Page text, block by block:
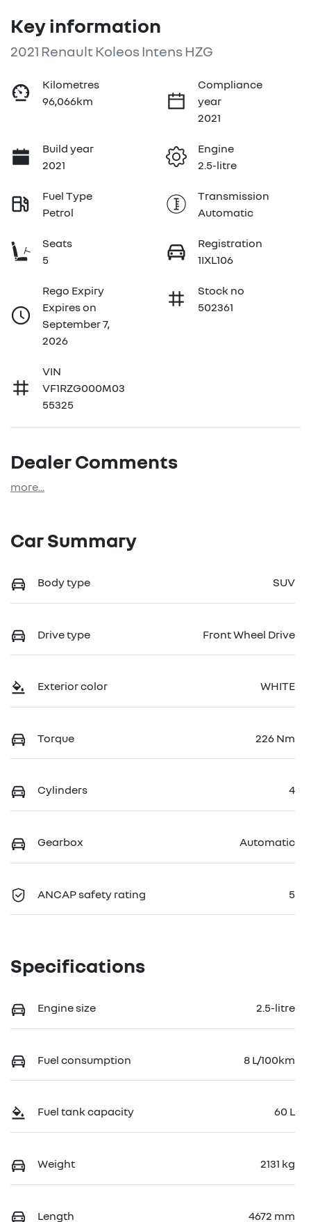
Key information
2021 Renault Koleos Intens HZG
Kilometres
96,066km
Compliance
year
2021
Build year
2021
Engine
2.5-litre
Fuel Type
Petrol
Transmission
Automatic
Seats
5
Registration
1IXL106
Rego Expiry
Expires on
September 7,
2026
Stock no
502361
VIN
VF1RZG000M03
55325
Dealer Comments
more...
Car Summary
Body type SUV
Drive type Front Wheel Drive
Exterior color WHITE
Torque 226 Nm
Cylinders 4
Gearbox Automatic
ANCAP safety rating 5
Specifications
Engine size 2.5-litre
Fuel consumption 8 L/100km
Fuel tank capacity 60 L
Weight 2131 kg
Length 4672 mm